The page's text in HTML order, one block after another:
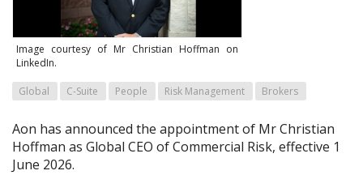
Image courtesy of Mr Christian Hoffman on
LinkedIn.
Global C-Suite People Risk Management Brokers
Aon has announced the appointment of Mr Christian
Hoffman as Global CEO of Commercial Risk, effective 1
June 2026.